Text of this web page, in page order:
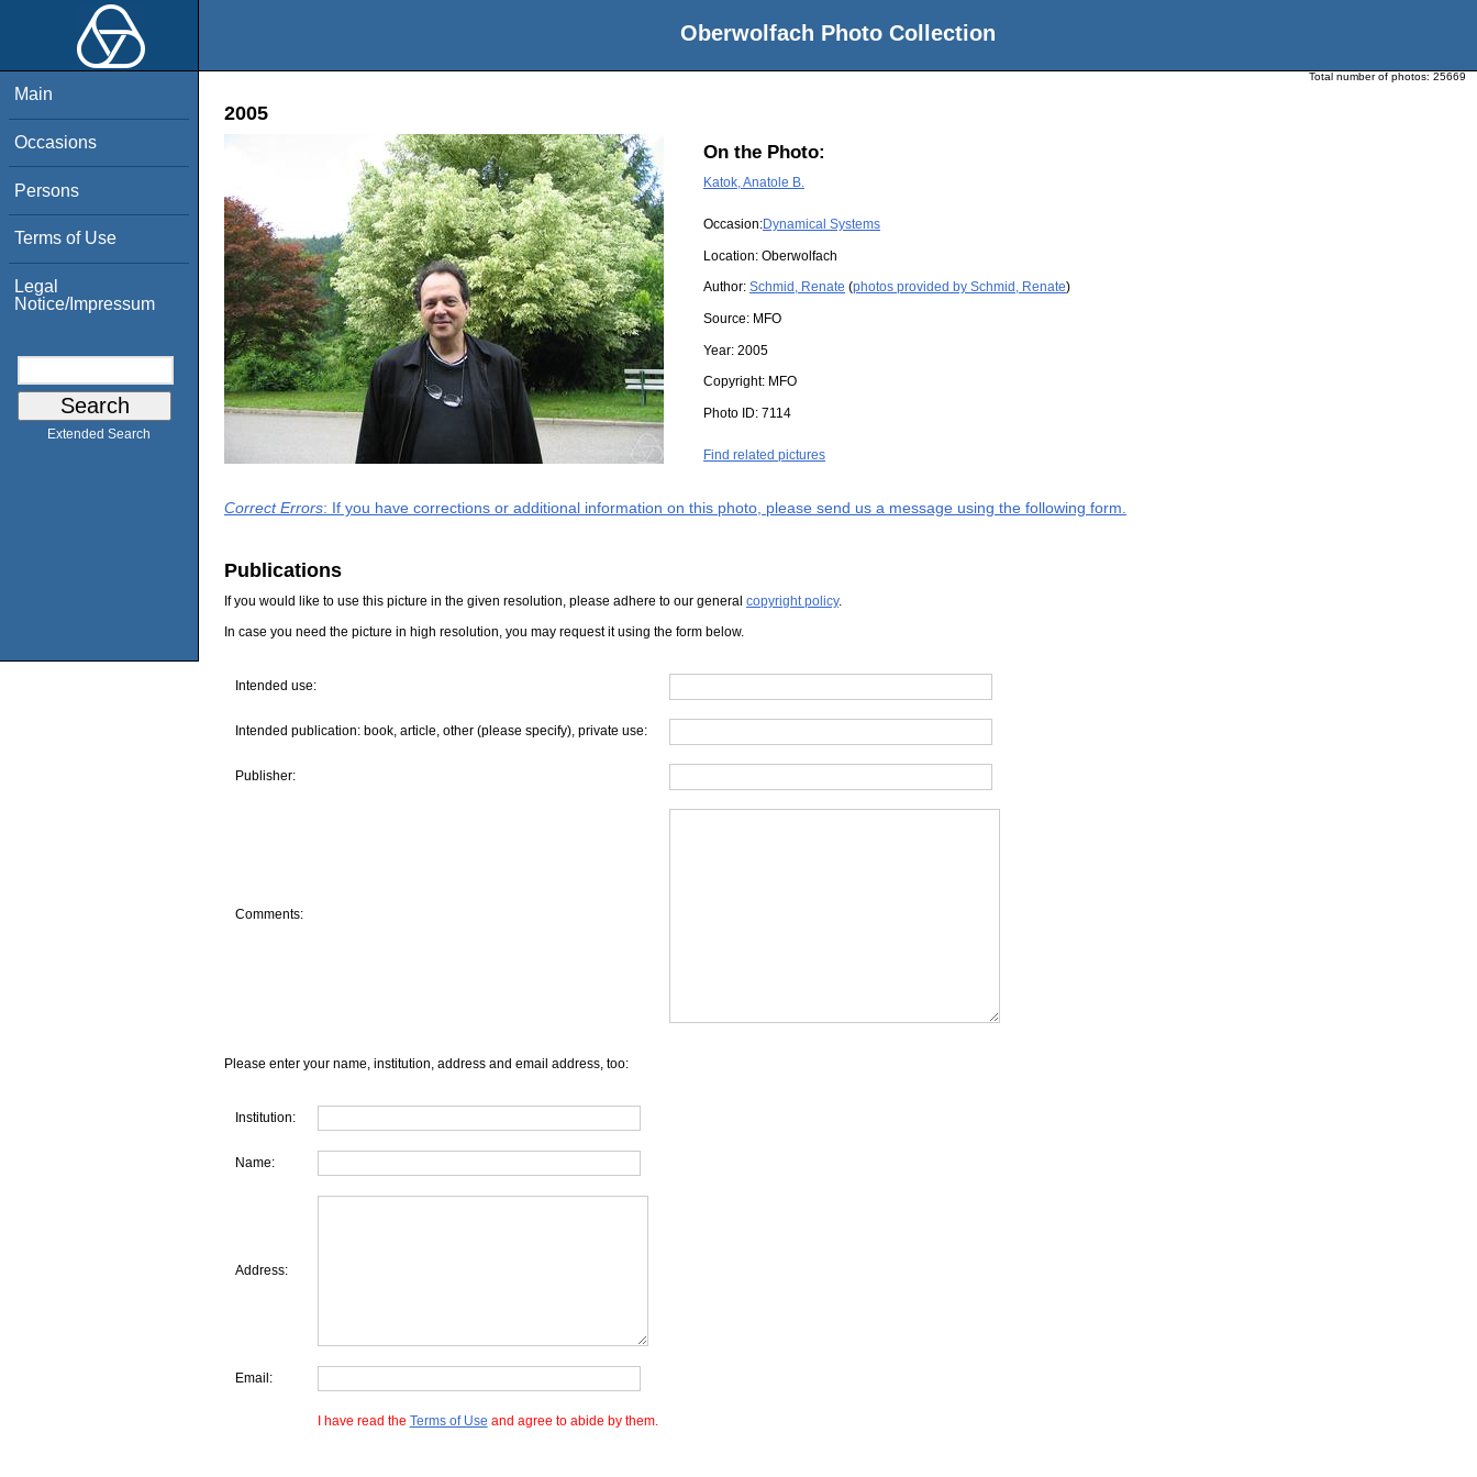
Oberwolfach Photo Collection
Main
Occasions
Persons
Terms of Use
Legal
Notice/Impressum
Extended Search
Total number of photos: 25669
2005
On the Photo:
Katok, Anatole B.
Occasion:Dynamical Systems
Location: Oberwolfach
Author: Schmid, Renate (photos provided by Schmid, Renate)
Source: MFO
Year: 2005
Copyright: MFO
Photo ID: 7114
Find related pictures
Correct Errors: If you have corrections or additional information on this photo, please send us a message using the following form.
Publications
If you would like to use this picture in the given resolution, please adhere to our general copyright policy.
In case you need the picture in high resolution, you may request it using the form below.
Intended use:
Intended publication: book, article, other (please specify), private use:
Publisher:
Comments:
Please enter your name, institution, address and email address, too:
Institution:
Name:
Address:
Email:
I have read the Terms of Use and agree to abide by them.